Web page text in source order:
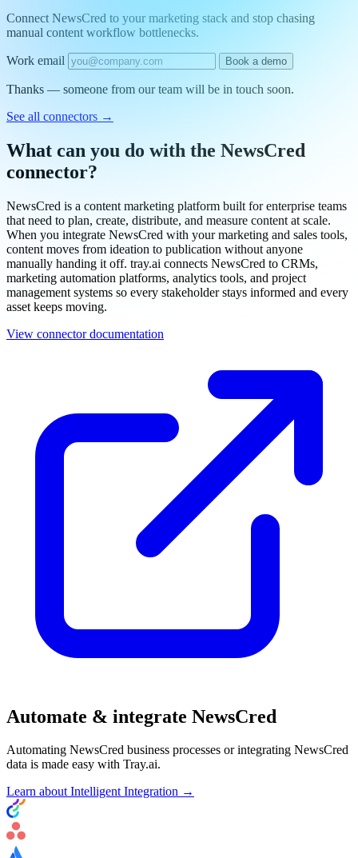
Connect NewsCred to your marketing stack and stop chasing
manual content workflow bottlenecks.
Work email Book a demo
Thanks — someone from our team will be in touch soon.
See all connectors →
What can you do with the NewsCred
connector?
NewsCred is a content marketing platform built for enterprise teams
that need to plan, create, distribute, and measure content at scale.
When you integrate NewsCred with your marketing and sales tools,
content moves from ideation to publication without anyone
manually handing it off. tray.ai connects NewsCred to CRMs,
marketing automation platforms, analytics tools, and project
management systems so every stakeholder stays informed and every
asset keeps moving.
View connector documentation
Automate & integrate NewsCred
Automating NewsCred business processes or integrating NewsCred
data is made easy with Tray.ai.
Learn about Intelligent Integration →